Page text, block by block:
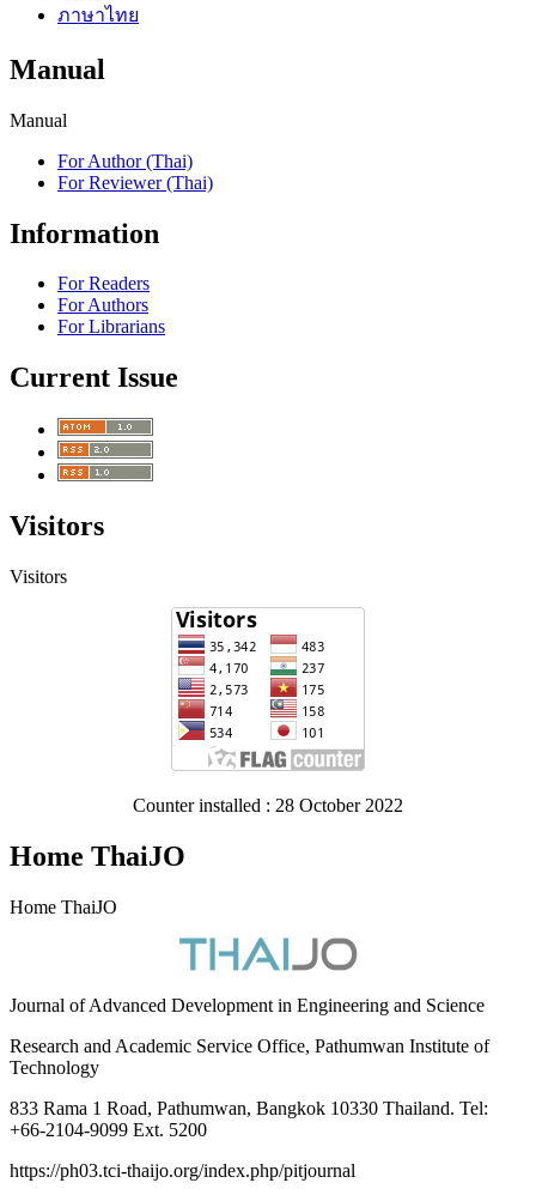
ภาษาไทย
Manual
Manual
For Author (Thai)
For Reviewer (Thai)
Information
For Readers
For Authors
For Librarians
Current Issue
Visitors
Visitors
Counter installed : 28 October 2022
Home ThaiJO
Home ThaiJO
Journal of Advanced Development in Engineering and Science
Research and Academic Service Office, Pathumwan Institute of
Technology
833 Rama 1 Road, Pathumwan, Bangkok 10330 Thailand. Tel:
+66-2104-9099 Ext. 5200
https://ph03.tci-thaijo.org/index.php/pitjournal